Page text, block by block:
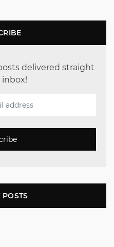
delivered straight
POSTS